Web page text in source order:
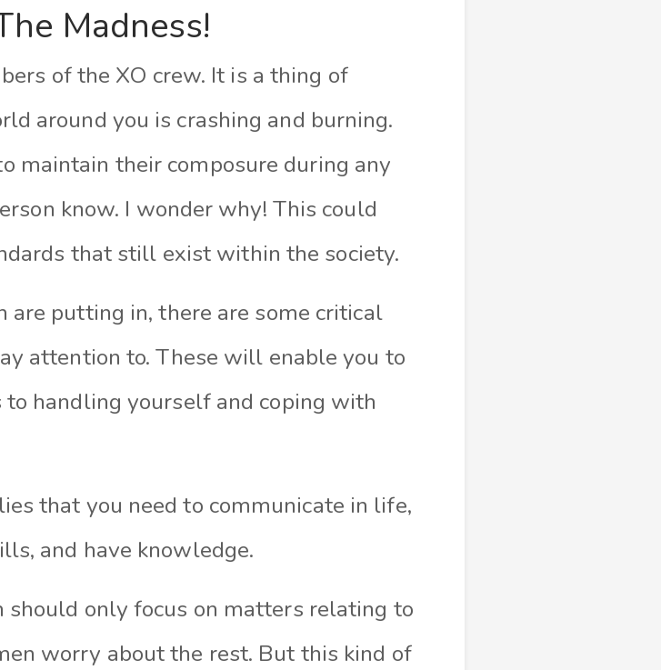
Madness!
of the XO crew. It is a thing of
around you is crashing and burning.
maintain their composure during any
know. I wonder why! This could
that still exist within the society.
putting in, there are some critical
attention to. These will enable you to
handling yourself and coping with
that you need to communicate in life,
and have knowledge.
only focus on matters relating to
worry about the rest. But this kind of